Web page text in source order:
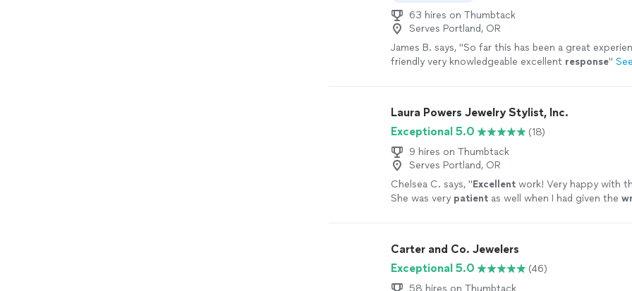
63 hires on Thumbtack
Serves Portland, OR
James B. says, "So far this has been a great
friendly very knowledgeable excellent response"
Laura Powers Jewelry Stylist, Inc.
Exceptional 5.0
(18)
9 hires on Thumbtack
Serves Portland, OR
Chelsea C. says, "Excellent work! Very happy with
She was very patient as well when I had given the
Carter and Co. Jewelers
Exceptional 5.0
(46)
58 hires on Thumbtack